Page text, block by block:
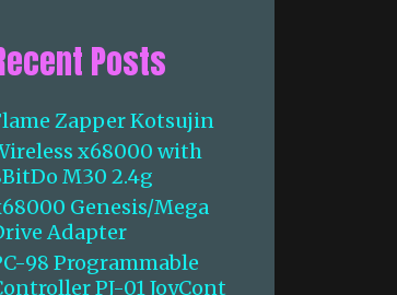
Posts
Zapper Kotsujin
x68000 with
M30 2.4g
Genesis/Mega
Adapter
98 Programmable
PJ-01 JoyCont